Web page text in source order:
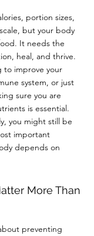
portion sizes,
but your body
It needs the
heal, and thrive.
to improve your
system, or just
sure you are
is essential.
you might still be
important
depends on
More Than
preventing